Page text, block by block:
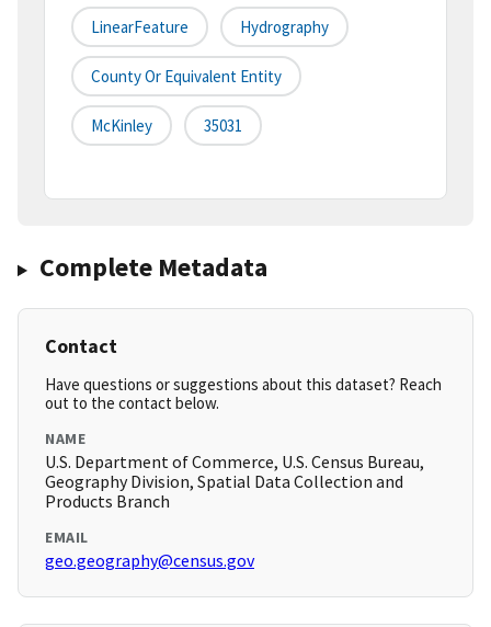
LinearFeature Hydrography
County Or Equivalent Entity
McKinley 35031
Complete Metadata
Contact
Have questions or suggestions about this dataset? Reach
out to the contact below.
NAME
U.S. Department of Commerce, U.S. Census Bureau,
Geography Division, Spatial Data Collection and
Products Branch
EMAIL
geo.geography@census.gov